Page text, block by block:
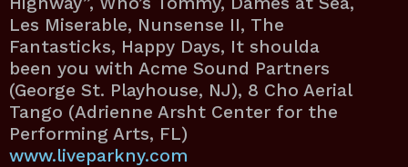
Les Miserable, Nunsense II, The
Fantasticks, Happy Days, It shoulda
been you with Acme Sound Partners
(George St. Playhouse, NJ), 8 Cho Aerial
Tango (Adrienne Arsht Center for the
Performing Arts, FL)
www.liveparkny.com